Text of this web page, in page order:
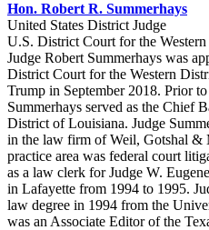
Hon. Robert R. Summerhays
United States District Judge
U.S. District Court for the
Judge Robert Summerhays was
District Court for the Western
Trump in September 2018. Prior
Summerhays served as the Chief
District of Louisiana. Judge
in the law firm of Weil, Gotshal &
practice area was federal court
as a law clerk for Judge W.
in Lafayette from 1994 to 1995.
law degree in 1994 from the
was an Associate Editor of the